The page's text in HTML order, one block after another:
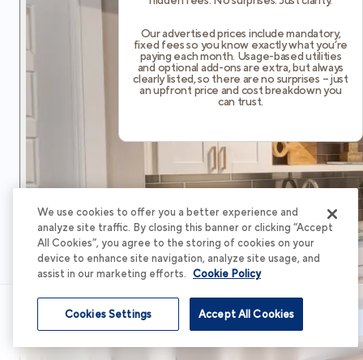
Our advertised prices include mandatory,
fixed fees so you know exactly what you’re
paying each month. Usage-based utilities
and optional add-ons are extra, but always
clearly listed, so there are no surprises – just
an upfront price and cost breakdown you
can trust.
Schedule Tour
We use cookies to offer you a better experience and
analyze site traffic. By closing this banner or clicking “Accept
All Cookies”, you agree to the storing of cookies on your
device to enhance site navigation, analyze site usage, and
assist in our marketing efforts. Cookie Policy
Accept All Cookies
Cookies Settings